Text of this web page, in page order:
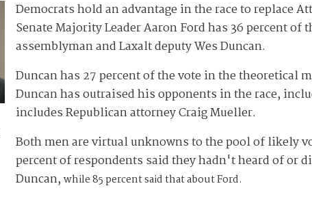
Democrats hold an advantage in the race to replace
Senate Majority Leader Aaron Ford has 36 percent
assemblyman and Laxalt deputy Wes Duncan.
Duncan has 27 percent of the vote in the theoretical
Duncan has outraised his opponents in the race,
includes Republican attorney Craig Mueller.
Both men are virtual unknowns to the pool of likely
percent of respondents said they hadn't heard of or
Duncan, while 85 percent said that about Ford.